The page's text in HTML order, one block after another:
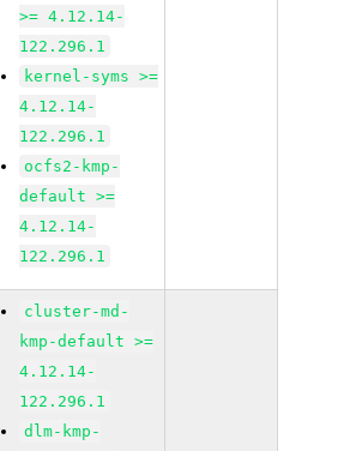
>= 4.12.14-
122.296.1
kernel-syms >=
4.12.14-
122.296.1
ocfs2-kmp-
default >=
4.12.14-
122.296.1
cluster-md-
kmp-default >=
4.12.14-
122.296.1
dlm-kmp-